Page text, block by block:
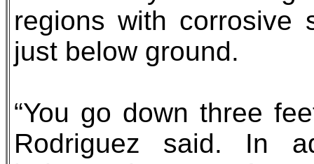
regions with
just below ground.
“You go down three
Rodriguez said. In